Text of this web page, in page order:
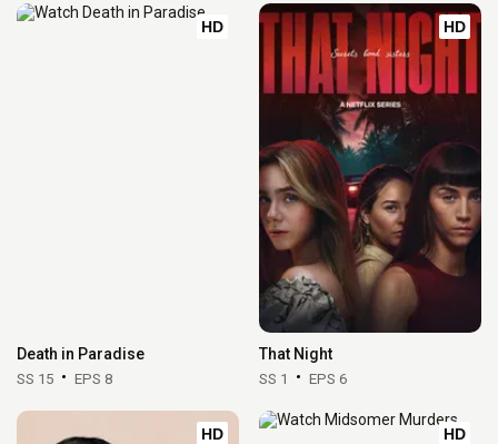
HD
Death in Paradise
SS 15 EPS 8
HD
That Night
SS 1 EPS 6
HD HD